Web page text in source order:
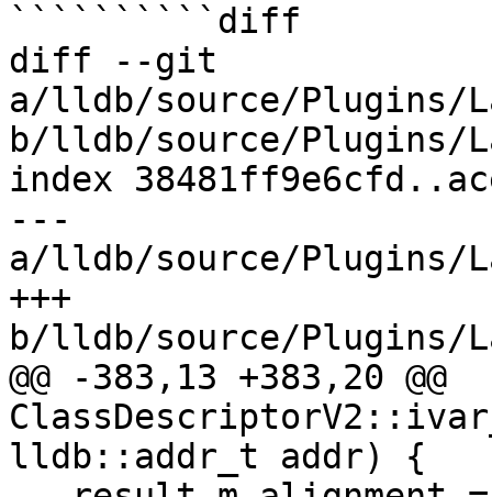
``````````diff
diff --git
a/lldb/source/Plugins/
b/lldb/source/Plugins/
index
---
a/lldb/source/Plugins/
+++
b/lldb/source/Plugins/
@@ -383,13 +383,20 @@
lldb::addr_t addr) {